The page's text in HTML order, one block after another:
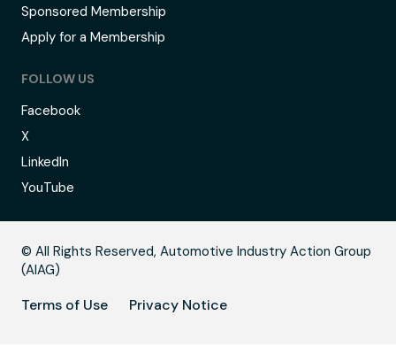
Sponsored Membership
Apply for a Membership
FOLLOW US
Facebook
X
LinkedIn
YouTube
© All Rights Reserved, Automotive Industry Action Group
(AIAG)
Terms of Use Privacy Notice